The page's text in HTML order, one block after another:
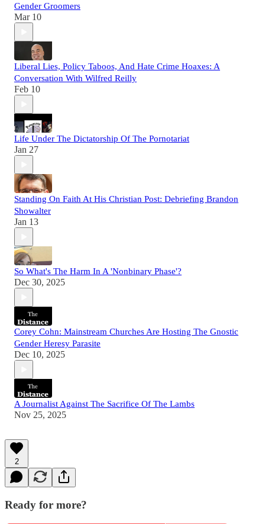
Gender Groomers
Mar 10
Liberal Lies, Policy Taboos, And Hate Crime Hoaxes: A
Conversation With Wilfred Reilly
Feb 10
Life Under The Dictatorship Of The Pornotariat
Jan 27
Standing On Faith At His Christian Post: Debriefing Brandon
Showalter
Jan 13
So What's The Harm In A 'Nonbinary Phase'?
Dec 30, 2025
Corey Cohn: Mainstream Churches Are Hosting The Gnostic
Gender Heresy Parasite
Dec 10, 2025
A Journalist Against The Sacrifice Of The Lambs
Nov 25, 2025
2
Ready for more?